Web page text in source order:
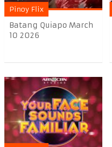
Pinoy Flix
Batang Quiapo March
10 2026